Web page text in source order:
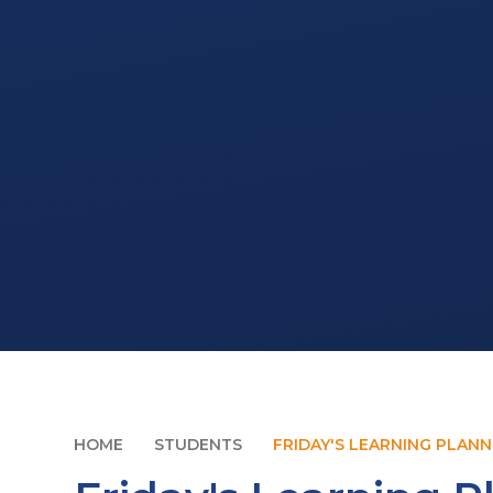
HOME STUDENTS FRIDAY'S LEARNING